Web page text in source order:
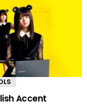
Accent